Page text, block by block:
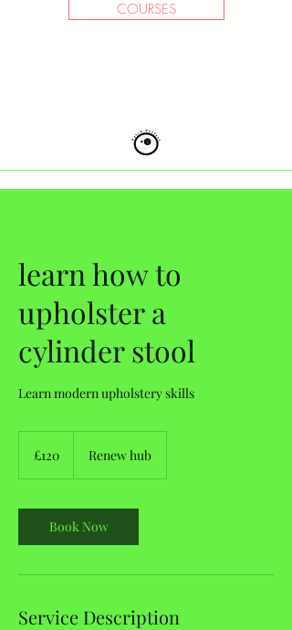
COURSES
learn how to
upholster a
cylinder stool
Learn modern upholstery skills
pounds
£120 Renew hub
Book Now
Service Description